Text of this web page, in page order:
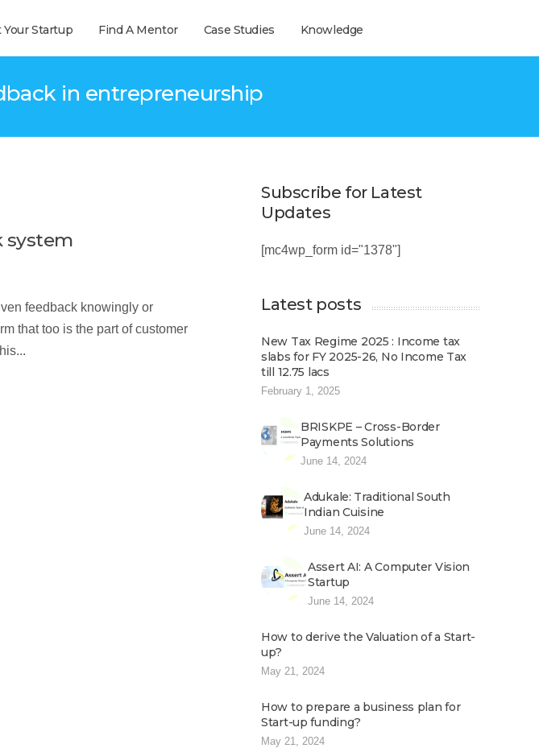
Your Startup Find A Mentor Case Studies Knowledge
in entrepreneurship
system
feedback knowingly or
that too is the part of customer
Subscribe for Latest
Updates
[mc4wp_form id="1378"]
Latest posts
New Tax Regime 2025 : Income tax
slabs for FY 2025-26, No Income Tax
till 12.75 lacs
February 1, 2025
BRISKPE – Cross-Border
Payments Solutions
June 14, 2024
Adukale: Traditional South
Indian Cuisine
June 14, 2024
Assert AI: A Computer Vision
Startup
June 14, 2024
How to derive the Valuation of a Start-
up?
May 21, 2024
How to prepare a business plan for
Start-up funding?
May 21, 2024